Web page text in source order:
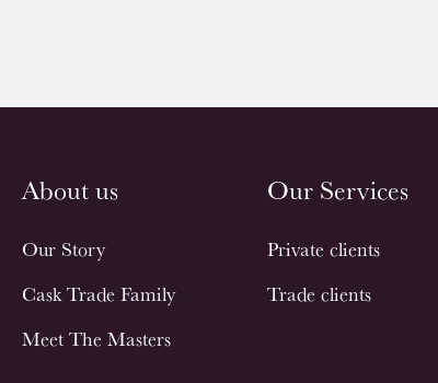
About us
Our Story
Cask Trade Family
Meet The Masters
Our Services
Private clients
Trade clients